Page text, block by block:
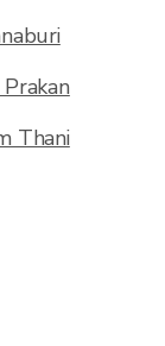
Thani